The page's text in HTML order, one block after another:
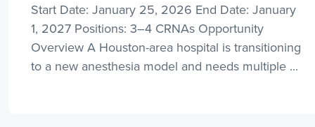
Start Date: January 25, 2026 End Date: January
1, 2027 Positions: 3–4 CRNAs Opportunity
Overview A Houston-area hospital is transitioning
to a new anesthesia model and needs multiple ...